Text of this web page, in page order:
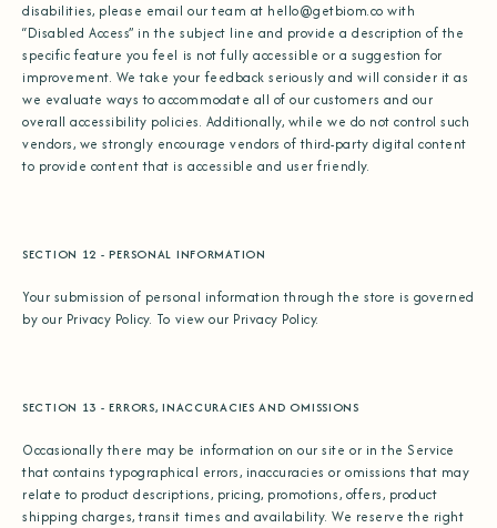
disabilities, please email our team at hello@getbiom.co with
“Disabled Access” in the subject line and provide a description of the
specific feature you feel is not fully accessible or a suggestion for
improvement. We take your feedback seriously and will consider it as
we evaluate ways to accommodate all of our customers and our
overall accessibility policies. Additionally, while we do not control such
vendors, we strongly encourage vendors of third-party digital content
to provide content that is accessible and user friendly.
SECTION 12 - PERSONAL INFORMATION
Your submission of personal information through the store is governed
by our Privacy Policy. To view our Privacy Policy.
SECTION 13 - ERRORS, INACCURACIES AND OMISSIONS
Occasionally there may be information on our site or in the Service
that contains typographical errors, inaccuracies or omissions that may
relate to product descriptions, pricing, promotions, offers, product
shipping charges, transit times and availability. We reserve the right